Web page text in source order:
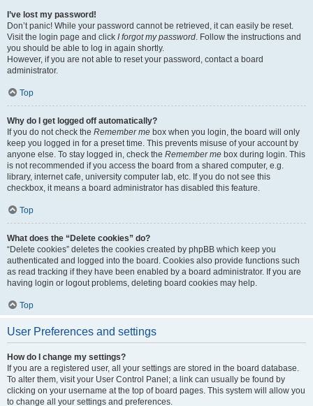
I’ve lost my password!
Don’t panic! While your password cannot be retrieved, it can easily be reset.
Visit the login page and click I forgot my password. Follow the instructions and
you should be able to log in again shortly.
However, if you are not able to reset your password, contact a board
administrator.
Top
Why do I get logged off automatically?
If you do not check the Remember me box when you login, the board will only
keep you logged in for a preset time. This prevents misuse of your account by
anyone else. To stay logged in, check the Remember me box during login. This
is not recommended if you access the board from a shared computer, e.g.
library, internet cafe, university computer lab, etc. If you do not see this
checkbox, it means a board administrator has disabled this feature.
Top
What does the “Delete cookies” do?
“Delete cookies” deletes the cookies created by phpBB which keep you
authenticated and logged into the board. Cookies also provide functions such
as read tracking if they have been enabled by a board administrator. If you are
having login or logout problems, deleting board cookies may help.
Top
User Preferences and settings
How do I change my settings?
If you are a registered user, all your settings are stored in the board database.
To alter them, visit your User Control Panel; a link can usually be found by
clicking on your username at the top of board pages. This system will allow you
to change all your settings and preferences.